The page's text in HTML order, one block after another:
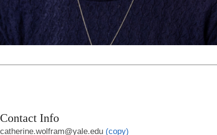
Contact Info
catherine.wolfram@yale.edu (copy)